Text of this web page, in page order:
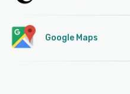
Google Maps